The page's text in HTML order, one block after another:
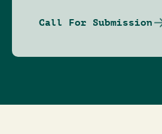
Call For Submission